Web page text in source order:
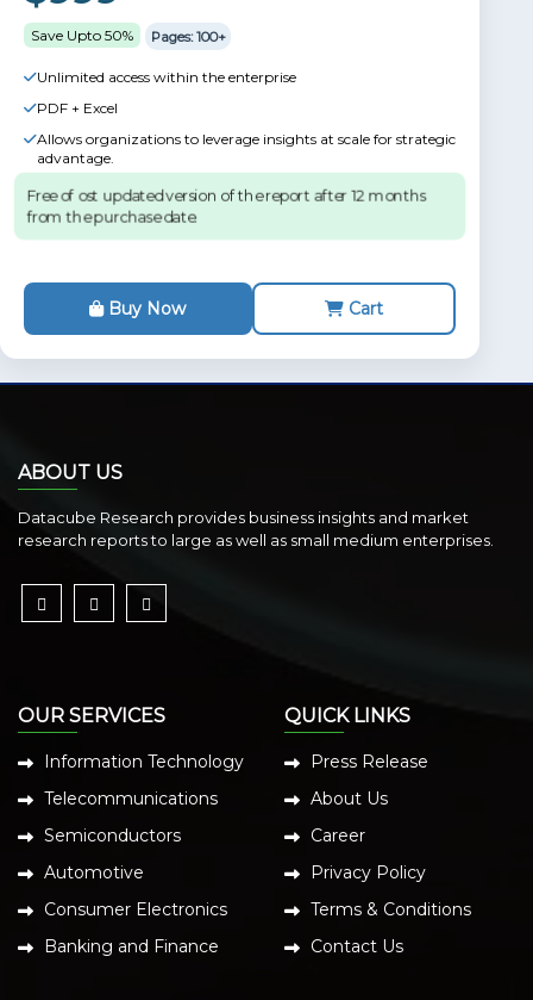
Save Upto 50% Pages: 100+
Unlimited access within the enterprise
PDF + Excel
Allows organizations to leverage insights at scale for strategic
advantage.
Free of ost updated version of the report after 12 months
from the purchase date.
Buy Now Cart
ABOUT US
Datacube Research provides business insights and market
research reports to large as well as small medium enterprises.
OUR SERVICES
Information Technology
Telecommunications
Semiconductors
Automotive
Consumer Electronics
Banking and Finance
QUICK LINKS
Press Release
About Us
Career
Privacy Policy
Terms & Conditions
Contact Us